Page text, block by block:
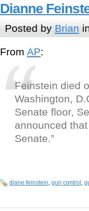
Dianne
Posted by Brian
From AP:
Feinstein died
Washington,
Senate floor,
announced
Senate.”
diane feinstein, gun control ,